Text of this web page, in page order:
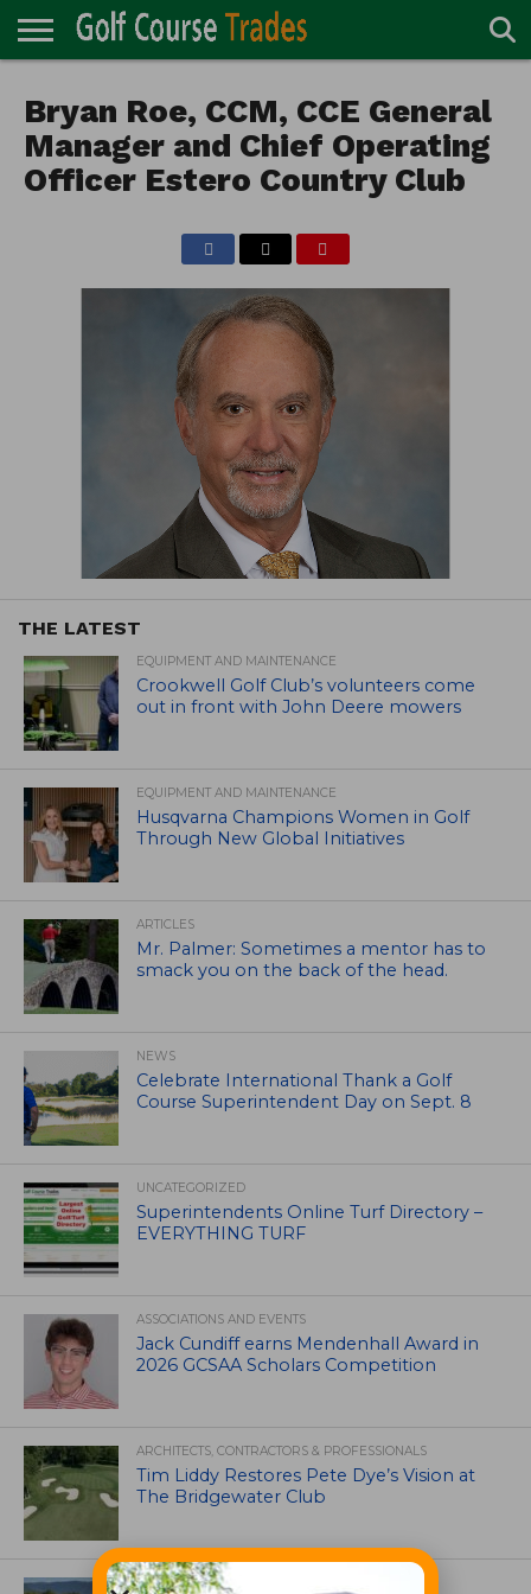
DIRECTORY
ACCESSORIES
CARTS
CHEMICALS
EQUIPMENT
GARAGE AND
MAINTENANCE
IRRIGATION/DRAINAGE
PLANTS
MOWERS
PONDS
PROFESSIONALS
STRUCTURES
Bryan Roe, CCM, CCE General
Manager and Chief Operating
Officer Estero Country Club
THE LATEST
EQUIPMENT AND MAINTENANCE
Crookwell Golf Club’s volunteers come
out in front with John Deere mowers
EQUIPMENT AND MAINTENANCE
Husqvarna Champions Women in Golf
Through New Global Initiatives
ARTICLES
Mr. Palmer: Sometimes a mentor has to
smack you on the back of the head.
NEWS
Celebrate International Thank a Golf
Course Superintendent Day on Sept. 8
UNCATEGORIZED
Superintendents Online Turf Directory –
EVERYTHING TURF
ASSOCIATIONS AND EVENTS
Jack Cundiff earns Mendenhall Award in
2026 GCSAA Scholars Competition
ARCHITECTS, CONTRACTORS & PROFESSIONALS
Tim Liddy Restores Pete Dye’s Vision at
The Bridgewater Club
GOLF COURSE